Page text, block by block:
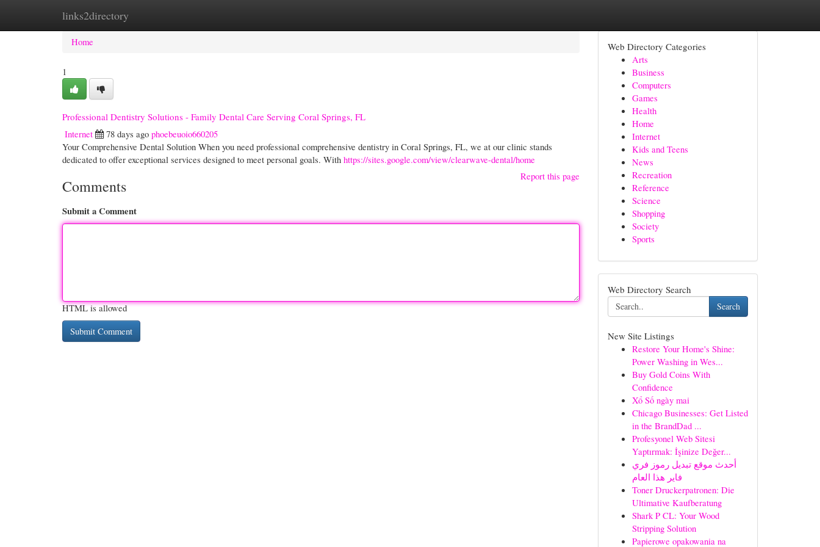
links2directory
Home New Site Listings
Home
1
Professional Dentistry Solutions - Family Dental Care Serving Coral Springs, FL
Internet
78 days ago phoebeuoio660205
Your Comprehensive Dental Solution When you need professional comprehensive dentistry in Coral Springs, FL, we at our clinic stands
dedicated to offer exceptional services designed to meet personal goals. With https://sites.google.com/view/clearwave-dental/home
Report this page
Comments
Submit a Comment
HTML is allowed
Web Directory Categories
Arts
Business
Computers
Games
Health
Home
Internet
Kids and Teens
News
Recreation
Reference
Science
Shopping
Society
Sports
Web Directory Search
Search
New Site Listings
Restore Your Home's Shine:
Power Washing in Wes...
Buy Gold Coins With
Confidence
Xổ Số ngày mai
Chicago Businesses: Get Listed
in the BrandDad ...
Profesyonel Web Sitesi
Yaptırmak: İşinize Değer...
أحدث موقع تبديل رموز فري
فاير هذا العام
Toner Druckerpatronen: Die
Ultimative Kaufberatung
Shark P CL: Your Wood
Stripping Solution
Papierowe opakowania na